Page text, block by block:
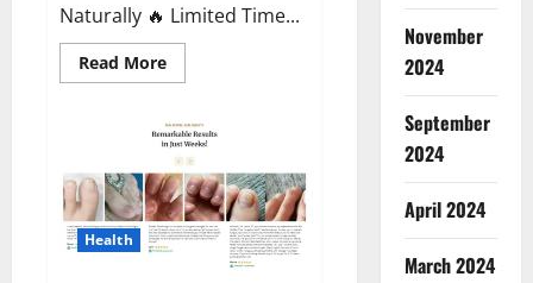
Naturally 🔥 Limited Time...
Read MoreRead
more
Male
Enhancement?
Health
November
2024
September
2024
April 2024
March 2024